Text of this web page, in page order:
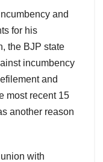
and
for his
the BJP state
incumbency
and
most recent 15
another reason
with